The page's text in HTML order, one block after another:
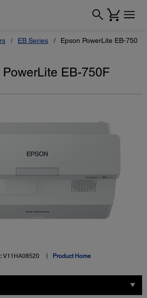
EB Series Epson PowerLite EB-750F
EB-750F
V11HA08520 Product Home